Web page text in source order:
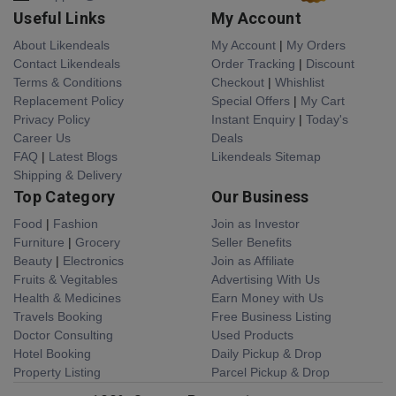
Useful Links
About Likendeals
Contact Likendeals
Terms & Conditions
Replacement Policy
Privacy Policy
Career Us
FAQ | Latest Blogs
Shipping & Delivery
My Account
My Account | My Orders
Order Tracking | Discount
Checkout | Whishlist
Special Offers | My Cart
Instant Enquiry | Today's
Deals
Likendeals Sitemap
Top Category
Food | Fashion
Furniture | Grocery
Beauty | Electronics
Fruits & Vegitables
Health & Medicines
Travels Booking
Doctor Consulting
Hotel Booking
Property Listing
Our Business
Join as Investor
Seller Benefits
Join as Affiliate
Advertising With Us
Earn Money with Us
Free Business Listing
Used Products
Daily Pickup & Drop
Parcel Pickup & Drop